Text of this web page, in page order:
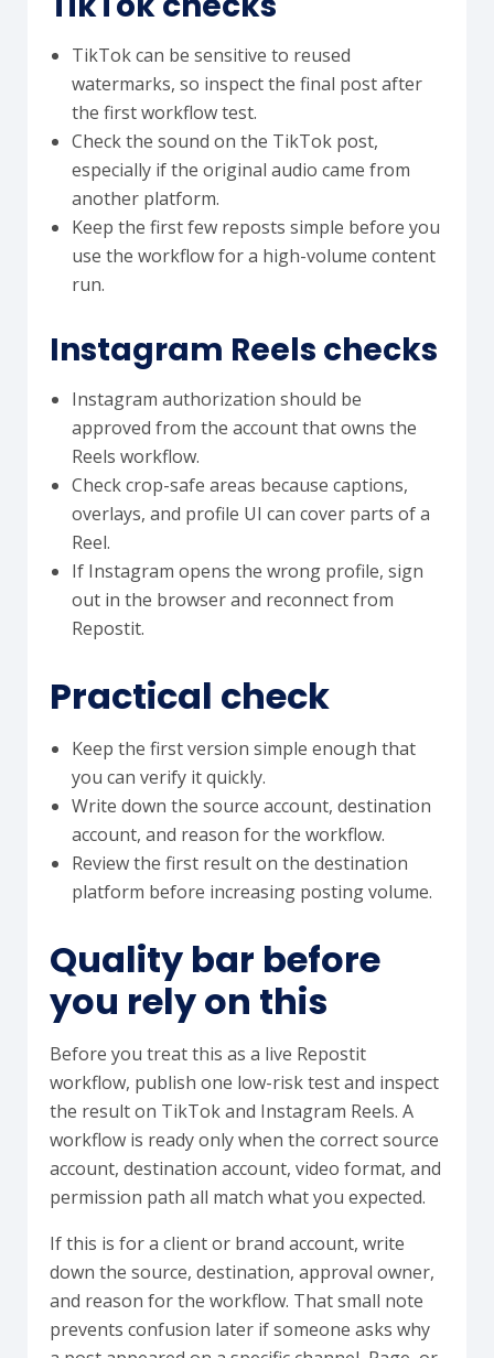
TikTok can be sensitive to reused
watermarks, so inspect the final post after
the first workflow test.
Check the sound on the TikTok post,
especially if the original audio came from
another platform.
Keep the first few reposts simple before you
use the workflow for a high-volume content
run.
Instagram Reels checks
Instagram authorization should be
approved from the account that owns the
Reels workflow.
Check crop-safe areas because captions,
overlays, and profile UI can cover parts of a
Reel.
If Instagram opens the wrong profile, sign
out in the browser and reconnect from
Repostit.
Practical check
Keep the first version simple enough that
you can verify it quickly.
Write down the source account, destination
account, and reason for the workflow.
Review the first result on the destination
platform before increasing posting volume.
Quality bar before
you rely on this
Before you treat this as a live Repostit
workflow, publish one low-risk test and inspect
the result on TikTok and Instagram Reels. A
workflow is ready only when the correct source
account, destination account, video format, and
permission path all match what you expected.
If this is for a client or brand account, write
down the source, destination, approval owner,
and reason for the workflow. That small note
prevents confusion later if someone asks why